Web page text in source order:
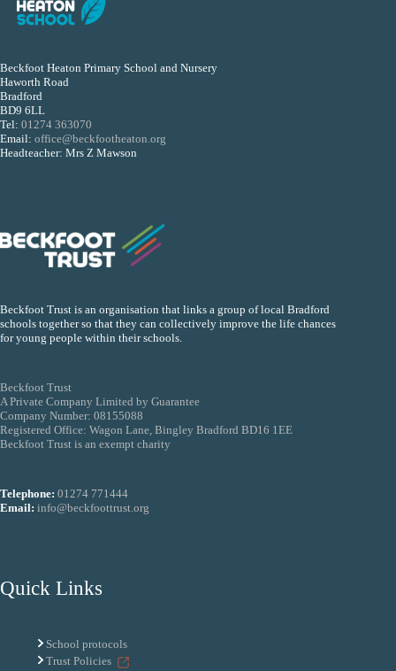
Beckfoot Heaton Primary School and Nursery
Haworth Road
Bradford
BD9 6LL
Tel: 01274 363070
Email: office@beckfootheaton.org
Headteacher: Mrs Z Mawson
Beckfoot Trust is an organisation that links a group of local Bradford
schools together so that they can collectively improve the life chances
for young people within their schools.
Beckfoot Trust
A Private Company Limited by Guarantee
Company Number: 08155088
Registered Office: Wagon Lane, Bingley Bradford BD16 1EE
Beckfoot Trust is an exempt charity
Telephone: 01274 771444
Email: info@beckfoottrust.org
Quick Links
School protocols
Trust Policies